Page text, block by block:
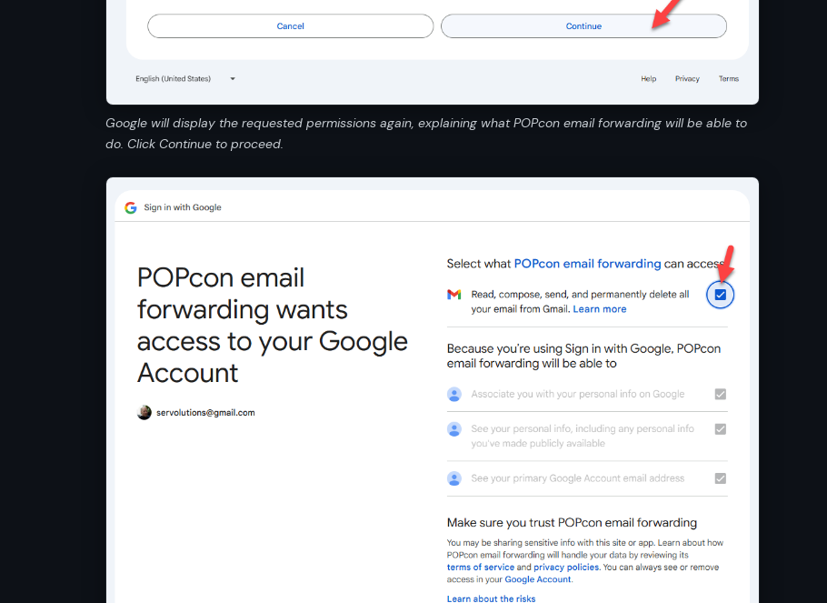
Google will display the requested permissions again, explaining what POPcon email forwarding will be able to
do. Click Continue to proceed.